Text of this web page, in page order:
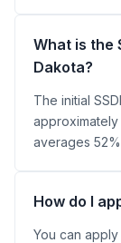
What is the
Dakota?
The initial
averages
How do I
You can